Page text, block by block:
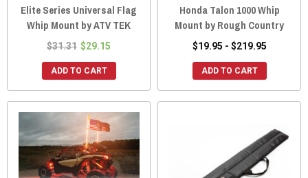
Elite Series Universal Flag
Whip Mount by ATV TEK
$31.31 $29.15
ADD TO CART
Honda Talon 1000 Whip
Mount by Rough Country
$19.95 - $219.95
ADD TO CART